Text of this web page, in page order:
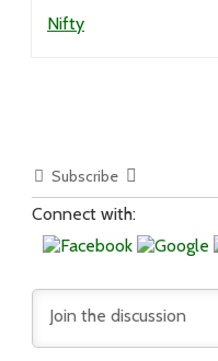
Nifty
Subscribe
Connect with: